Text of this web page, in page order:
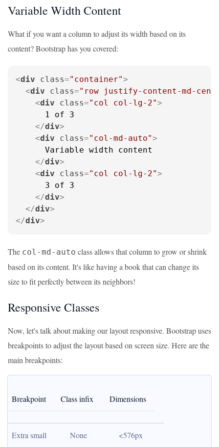
Variable Width Content
What if you want a column to adjust its width based on its
content? Bootstrap has you covered:
<div class="container">
<div class="row justify-content-md-
<div class="col col-lg-2">
      1 of 3
</div>
<div class="col-md-auto">
      Variable width content
</div>
<div class="col col-lg-2">
      3 of 3
</div>
</div>
</div>
The col-md-auto class allows that column to grow or shrink
based on its content. It's like having a book that can change its
size to fit perfectly between its neighbors!
Responsive Classes
Now, let's talk about making our layout responsive. Bootstrap uses
breakpoints to adjust the layout based on screen size. Here are the
main breakpoints:
Breakpoint Class infix Dimensions
Extra small None <576px